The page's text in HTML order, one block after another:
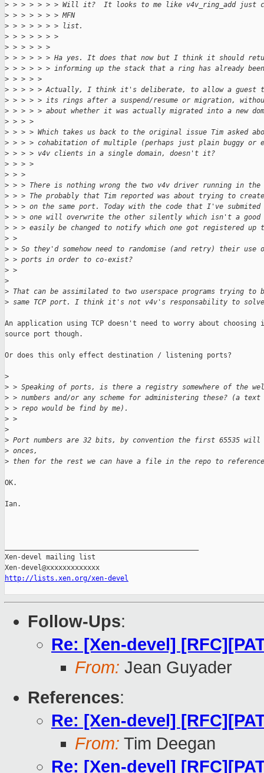
> > > > > > > Will it?  It looks to me like v4v_ring_add just
> > > > > > > MFN
> > > > > > > list.
> > > > > > >
> > > > > >
> > > > > > Ha yes. It does that now but I think it should
> > > > > > informing up the stack that a ring has already
> > > > >
> > > > > Actually, I think it's deliberate, to allow a guest
> > > > > its rings after a suspend/resume or migration,
> > > > > about whether it was actually migrated into a new
> > > >
> > > > Which takes us back to the original issue Tim asked
> > > > cohabitation of multiple (perhaps just plain buggy or
> > > > v4v clients in a single domain, doesn't it?
> > > >
> > >
> > > There is nothing wrong the two v4v driver running in the
> > > The probably that Tim reported was about trying to
> > > on the same port. Today with the code that I've submited
> > > one will overwrite the other silently which isn't a
> > > easily be changed to notify which one got registered up
> >
> > So they'd somehow need to randomise (and retry) their use
> > ports in order to co-exist?
> >
>
> That can be assimilated to two userspace programs trying to
> same TCP port. I think it's not v4v's responsability to
An application using TCP doesn't need to worry about choosing
source port though.
Or does this only effect destination / listening ports?
>
> > Speaking of ports, is there a registry somewhere of the
> > numbers and/or any scheme for administering these? (a
> > repo would be find by me).
> >
>
> Port numbers are 32 bits, by convention the first 65535 will
> onces,
> then for the rest we can have a file in the repo to
OK.
Ian.
Xen-devel mailing list
http://lists.xen.org/xen-devel
Follow-Ups:
Re: [Xen-devel]
From: Jean Guyader
References:
Re: [Xen-devel]
From: Tim Deegan
Re: [Xen-devel]